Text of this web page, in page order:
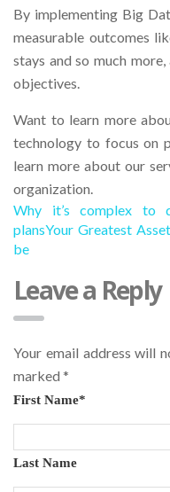
By implementing Big
measurable outcomes
stays and so much
objectives.
Want to learn more
technology to focus on
learn more about our
organization.
Why it’s complex to
plansYour Greatest
be
Leave a Reply
Your email address will
marked *
First Name*
Last Name